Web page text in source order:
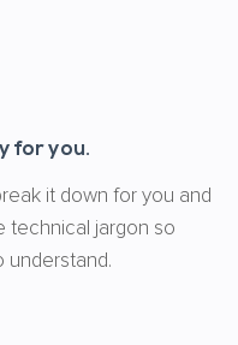
for you.
it down for you and
technical jargon so
understand.